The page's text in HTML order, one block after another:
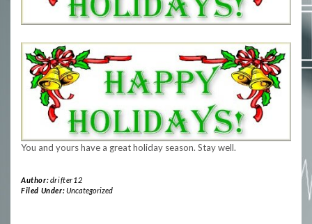
You and yours have a great holiday season. Stay well.
Author:drifter12
Filed Under:Uncategorized